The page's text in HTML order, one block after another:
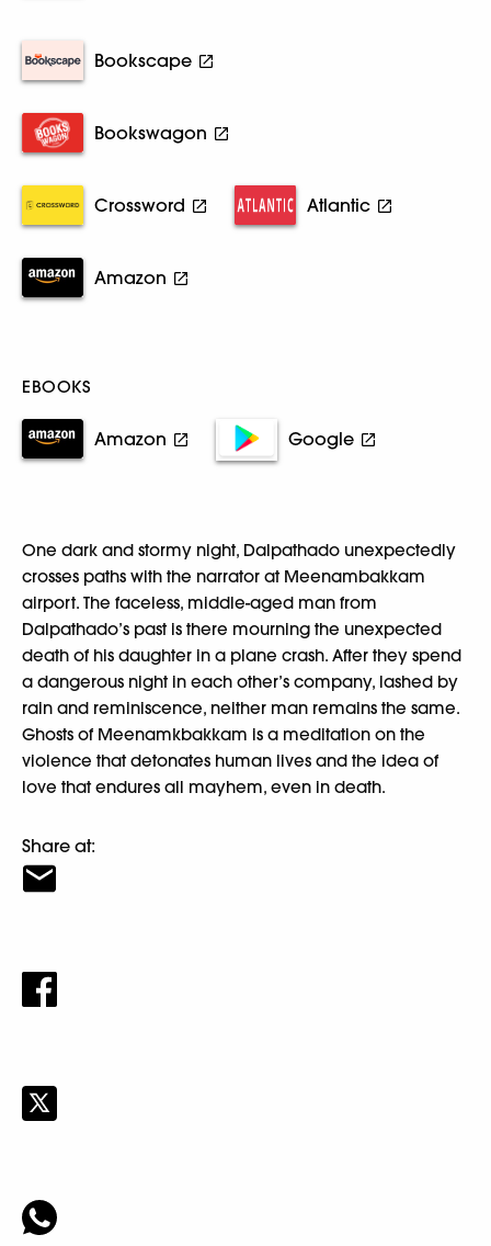
Bookscape
Bookswagon
Crossword Atlantic
Amazon
EBOOKS
Amazon Google
One dark and stormy night, Dalpathado unexpectedly
crosses paths with the narrator at Meenambakkam
airport. The faceless, middle-aged man from
Dalpathado’s past is there mourning the unexpected
death of his daughter in a plane crash. After they spend
a dangerous night in each other’s company, lashed by
rain and reminiscence, neither man remains the same.
Ghosts of Meenamkbakkam is a meditation on the
violence that detonates human lives and the idea of
love that endures all mayhem, even in death.
Share at: